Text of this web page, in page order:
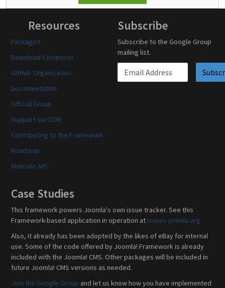
Resources
Packagist
Download Composer
GitHub Organization
Documentation
Official Group
Support via OSM
Contributing to the Framework
Roadmap
Website API
Subscribe
Subscribe to the Google Group
mailing list.
Case Studies
This framework powers Joomla's own issue tracker. See this
Framework-based application in operation at issues.joomla.org
Also, it already has been adopted by the likes of eBay for internal
use. Some of the code offered by Joomla! Framework is already
included with the Joomla! CMS. Other packages will be included in
future Joomla! CMS versions as needed.
Join the Google Group and let us know how you have implemented